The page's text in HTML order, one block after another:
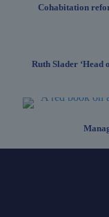
Cohabitation
Ruth Slader ‘Head